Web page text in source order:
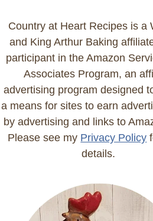
Country at Heart Recipes is a
and King Arthur Baking
participant in the Amazon
Associates Program, an
advertising program designed
a means for sites to earn
by advertising and links to
Please see my Privacy Policy
details.